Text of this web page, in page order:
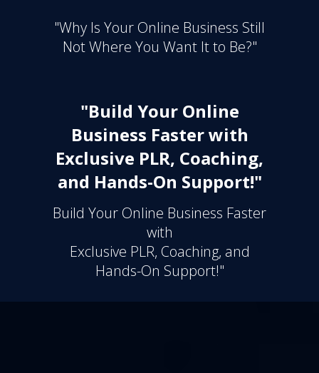
"Why Is Your Online Business Still
Not Where You Want It to Be?"
"Build Your Online
Business Faster with
Exclusive PLR, Coaching,
and Hands-On Support!"
Build Your Online Business Faster
with
Exclusive PLR, Coaching, and
Hands-On Support!"